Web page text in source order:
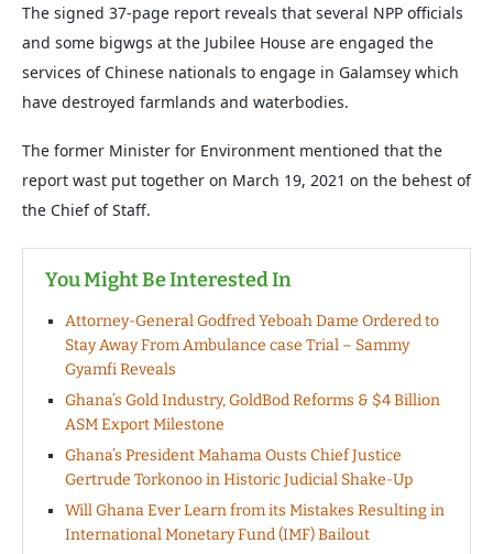
The signed 37-page report reveals that several NPP officials
and some bigwgs at the Jubilee House are engaged the
services of Chinese nationals to engage in Galamsey which
have destroyed farmlands and waterbodies.
The former Minister for Environment mentioned that the
report wast put together on March 19, 2021 on the behest of
the Chief of Staff.
You Might Be Interested In
Attorney-General Godfred Yeboah Dame Ordered to
Stay Away From Ambulance case Trial – Sammy
Gyamfi Reveals
Ghana’s Gold Industry, GoldBod Reforms & $4 Billion
ASM Export Milestone
Ghana’s President Mahama Ousts Chief Justice
Gertrude Torkonoo in Historic Judicial Shake-Up
Will Ghana Ever Learn from its Mistakes Resulting in
International Monetary Fund (IMF) Bailout